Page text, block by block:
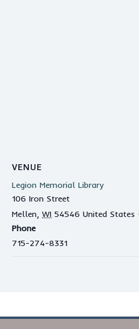
VENUE
Legion Memorial Library
106 Iron Street
Mellen, WI 54546 United States
Phone
715-274-8331